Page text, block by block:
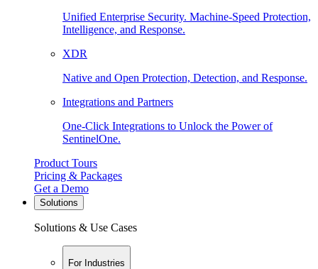
Unified Enterprise Security. Machine-Speed Protection,
Intelligence, and Response.
XDR
Native and Open Protection, Detection, and Response.
Integrations and Partners
One-Click Integrations to Unlock the Power of
SentinelOne.
Product Tours
Pricing & Packages
Get a Demo
Solutions
Solutions & Use Cases
For Industries